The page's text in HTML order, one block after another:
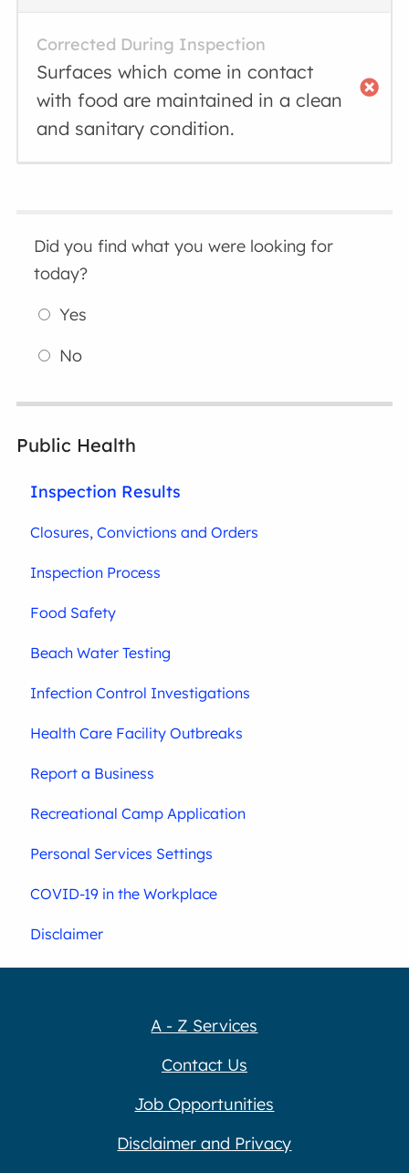
Corrected During Inspection
Surfaces which come in contact
with food are maintained in a clean
and sanitary condition.
Did you find what you were looking for
today?
Yes
No
Public Health
Inspection Results
Closures, Convictions and Orders
Inspection Process
Food Safety
Beach Water Testing
Infection Control Investigations
Health Care Facility Outbreaks
Report a Business
Recreational Camp Application
Personal Services Settings
COVID-19 in the Workplace
Disclaimer
A - Z Services
Contact Us
Job Opportunities
Disclaimer and Privacy